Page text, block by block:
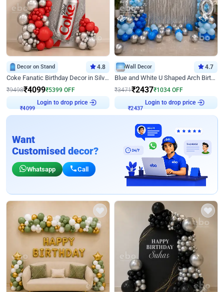
Decor on Stand 4.8
Coke Fanatic Birthday Decor in Silver Chrome and Red Balloons
₹9498₹4099₹5399 OFF
₹4099
Login to drop price
Wall Decor 4.7
Blue and White U Shaped Arch Birthday decor
₹3471₹2437₹1034 OFF
₹2437
Login to drop price
Want
Customised decor?
Whatsapp Call